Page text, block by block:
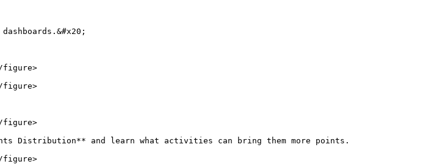
figure>
figure>
figure>
Distribution** and learn what activities can bring them more points.
figure>